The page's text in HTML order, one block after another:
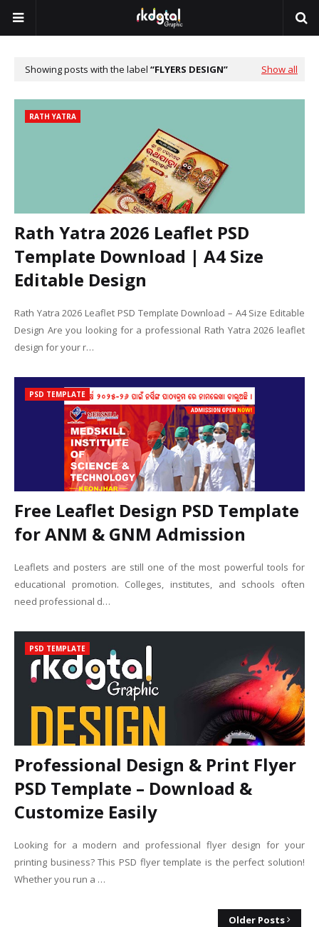
Showing posts with the label FLYERS DESIGN Show all
RATH YATRA
Rath Yatra 2026 Leaflet PSD
Template Download | A4 Size
Editable Design
Rath Yatra 2026 Leaflet PSD Template Download – A4 Size Editable
Design Are you looking for a professional Rath Yatra 2026 leaflet
design for your r…
PSD TEMPLATE
Free Leaflet Design PSD Template
for ANM & GNM Admission
Leaflets and posters are still one of the most powerful tools for
educational promotion. Colleges, institutes, and schools often
need professional d…
PSD TEMPLATE
Professional Design & Print Flyer
PSD Template – Download &
Customize Easily
Looking for a modern and professional flyer design for your
printing business? This PSD flyer template is the perfect solution!
Whether you run a …
Older Posts